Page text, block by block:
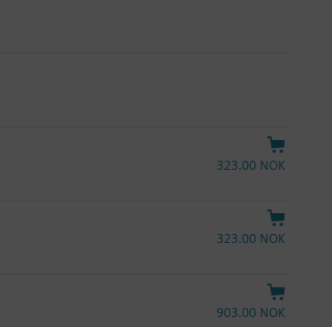
323.00 NOK
323.00 NOK
903.00 NOK